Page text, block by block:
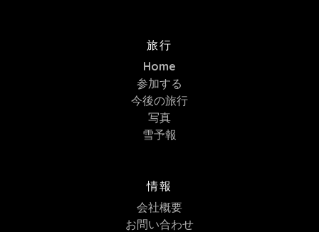
旅行
Home
参加する
今後の旅行
写真
雪予報
情報
会社概要
お問い合わせ